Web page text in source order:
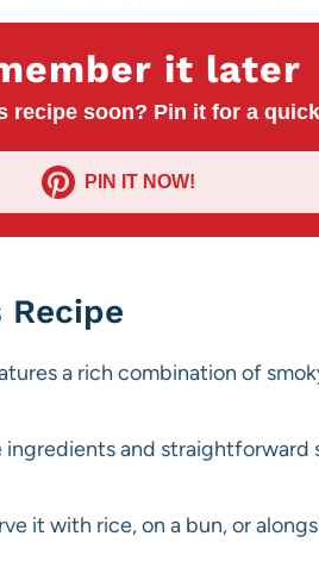
it later
recipe soon? Pin it for a
PIN IT NOW!
Recipe
a rich combination of
ingredients and straightforward
it with rice, on a bun, or